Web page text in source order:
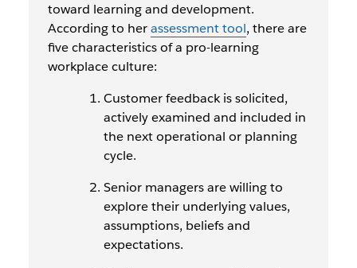
toward learning and development.
According to herassessment tool, there are
five characteristics of a pro-learning
workplace culture:
Customer feedback is solicited,
actively examined and included in
the next operational or planning
cycle.
Senior managers are willing to
explore their underlying values,
assumptions, beliefs and
expectations.